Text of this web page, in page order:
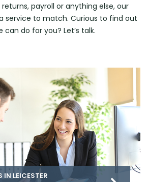
payroll or anything else, our
service to match. Curious to find out
can do for you? Let’s talk.
LEICESTER